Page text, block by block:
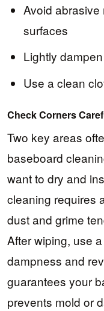
Avoid abrasive
surfaces
Lightly
Use a clean
Check Corners
Two key areas
baseboard
want to dry and
cleaning requires
dust and grime
After wiping, use
dampness and
guarantees your
prevents mold or